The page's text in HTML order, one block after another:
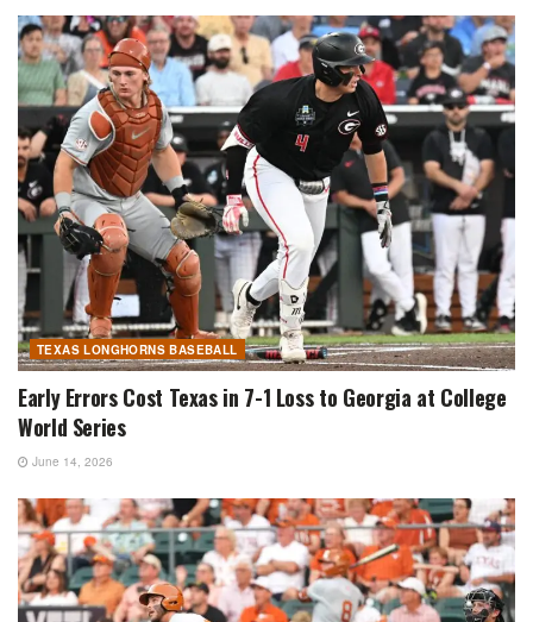
TEXAS LONGHORNS BASEBALL
Early Errors Cost Texas in 7-1 Loss to Georgia at College
World Series
June 14, 2026